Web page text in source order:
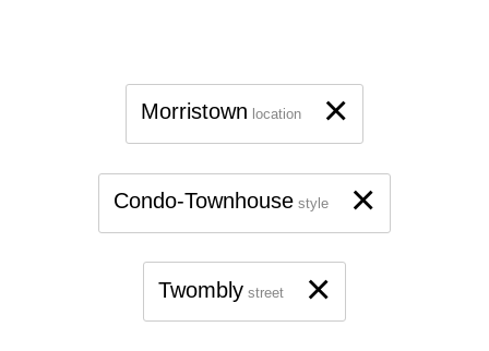
×
Morristown location
×
Condo-Townhouse style
×
Twombly street